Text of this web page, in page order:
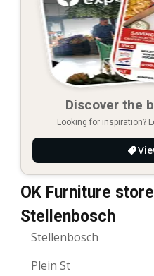
Discover the
Looking for inspiration?
OK Furniture
Stellenbosch
Stellenbosch
Plein St